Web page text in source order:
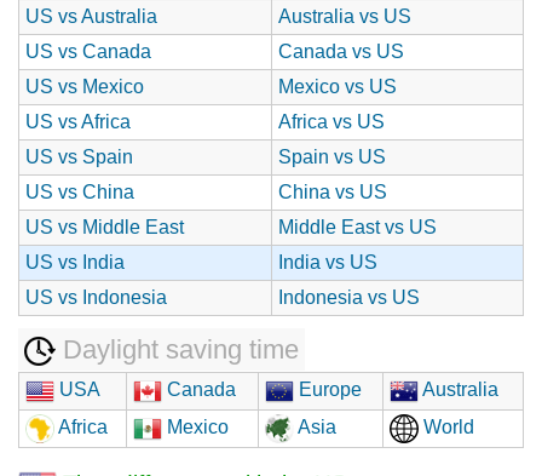
US vs Australia
Australia vs US
US vs Canada
Canada vs US
US vs Mexico
Mexico vs US
US vs Africa
Africa vs US
US vs Spain
Spain vs US
US vs China
China vs US
US vs Middle East
Middle East vs US
US vs India
India vs US
US vs Indonesia
Indonesia vs US
Daylight saving time
USA Canada Europe
Australia
Africa
Mexico Asia World